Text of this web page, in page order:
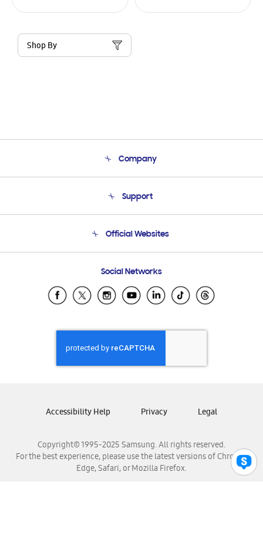
Shop By
Company
Product Support
Support
Email Support
Official Websites
Samsung Ecuador
Samsung El Salvador
Samsung Honduras
Samsung Nicaragua
Samsung Panamá
Samsung Venezuela
Social Networks
Copyright© 1995-2025 Samsung. All rights reserved.
For the best experience, please use the latest versions of Chrome,
Edge, Safari, or Mozilla Firefox.
Accessibility Help Privacy Legal